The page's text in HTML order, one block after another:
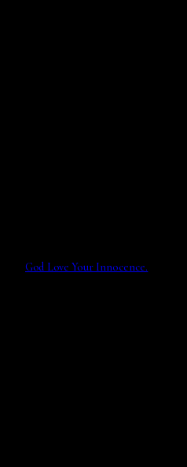
God Love Your Innocence.